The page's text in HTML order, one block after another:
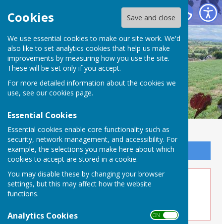
Cookies Save and close
We use essential cookies to make our site work. We'd
also like to set analytics cookies that help us make
improvements by measuring how you use the site.
These will be set only if you accept.
For more detailed information about the cookies we
use, see our cookies page.
Essential Cookies
Essential cookies enable core functionality such as
security, network management, and accessibility. For
example, the selections you make here about which
cookies to accept are stored in a cookie.
You may disable these by changing your browser
settings, but this may affect how the website
functions.
Analytics Cookies ON OFF
Buckland Dinham
Sign up to our Email Alerts
Jul 10 - Herding Kittens